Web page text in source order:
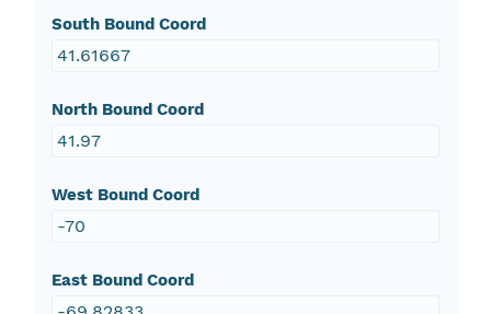
South Bound Coord
41.61667
North Bound Coord
41.97
West Bound Coord
-70
East Bound Coord